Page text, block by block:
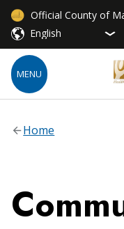
Official County of
MENU
Home